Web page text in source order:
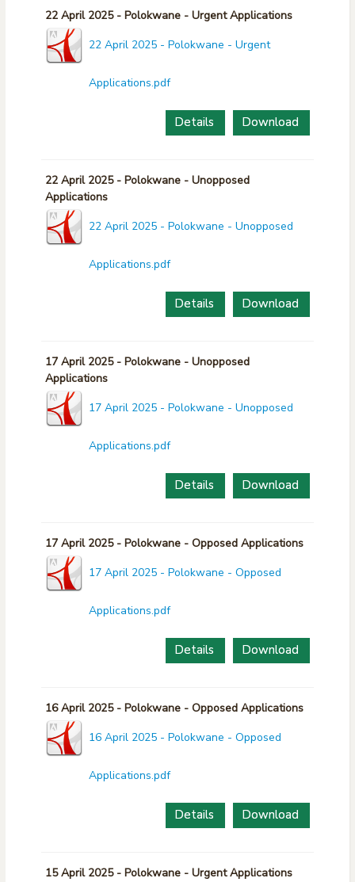
22 April 2025 - Polokwane - Urgent Applications
22 April 2025 - Polokwane - Urgent
Applications.pdf
Download
Details
22 April 2025 - Polokwane - Unopposed
Applications
22 April 2025 - Polokwane - Unopposed
Applications.pdf
Download
Details
17 April 2025 - Polokwane - Unopposed
Applications
17 April 2025 - Polokwane - Unopposed
Applications.pdf
Download
Details
17 April 2025 - Polokwane - Opposed Applications
17 April 2025 - Polokwane - Opposed
Applications.pdf
Download
Details
16 April 2025 - Polokwane - Opposed Applications
16 April 2025 - Polokwane - Opposed
Applications.pdf
Download
Details
15 April 2025 - Polokwane - Urgent Applications